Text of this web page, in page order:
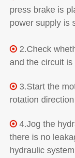
press brake is
power supply is
2.Check
and the circuit
 3.Start the
rotation
 4.Jog the
there is no
hydraulic